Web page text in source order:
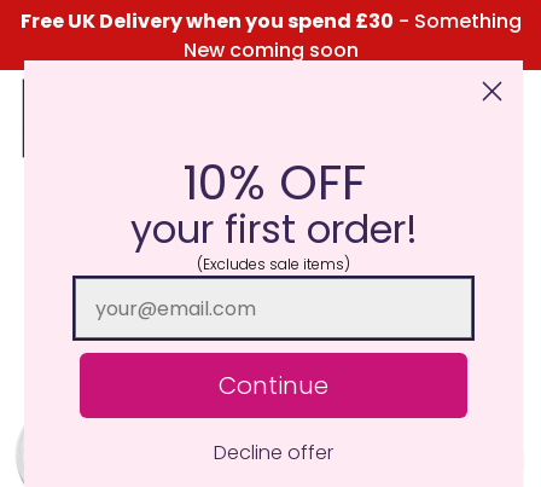
Free UK Delivery when you spend £30 - Something
New coming soon
Click Here for the Menu
10% OFF
your first order!
(Excludes sale items)
Continue
Decline offer